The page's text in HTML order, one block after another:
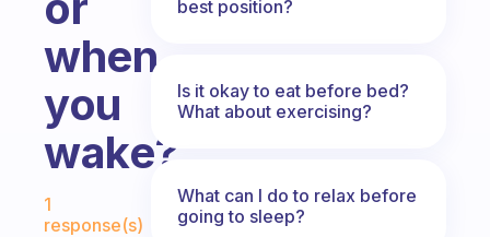
when
you
wake?
Fabulous Community
1
response(s)
best position?
Is it okay to eat before bed?
What about exercising?
What can I do to relax before
going to sleep?